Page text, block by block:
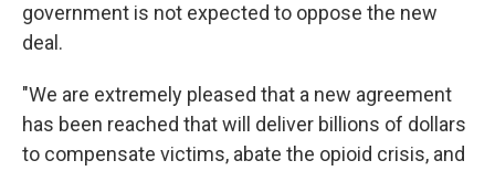
government is not expected to oppose the new
deal.
"We are extremely pleased that a new agreement
has been reached that will deliver billions of dollars
to compensate victims, abate the opioid crisis, and